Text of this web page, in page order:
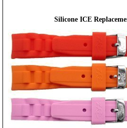
Silicone ICE